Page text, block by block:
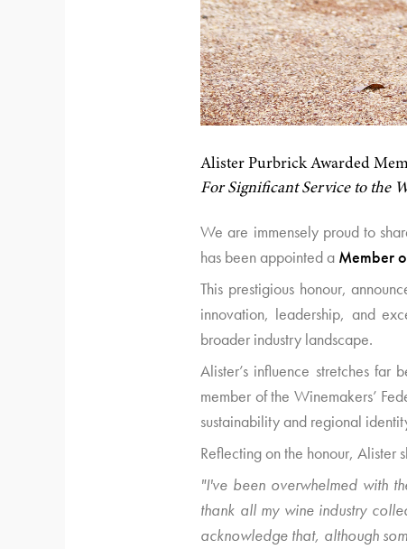
Alister Purbrick Awarded
For Significant Service to the
We are immensely proud to
has been appointed a Member
This prestigious honour,
innovation, leadership, and
broader industry landscape.
Alister’s influence stretches
member of the Winemakers’
sustainability and regional
Reflecting on the honour, Alister
"I've been overwhelmed with
thank all my wine industry
acknowledge that, although